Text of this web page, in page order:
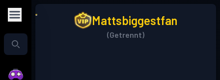
Mattsbiggestfan
(Getrennt)